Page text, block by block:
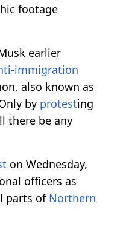
footage
earlier
immigration
also known as
by protesting
there be any
on Wednesday,
officers as
parts of Northern